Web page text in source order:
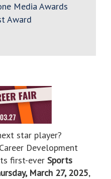
Media Awards
Award
star player?
Development
first-ever Sports
March 27, 2025,